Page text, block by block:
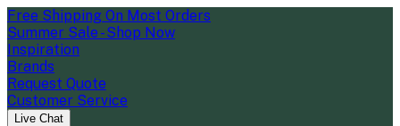
Free Shipping On Most Orders
Summer Sale - Shop Now
Inspiration
Brands
Request Quote
Customer Service
Live Chat